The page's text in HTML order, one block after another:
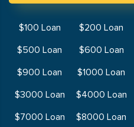
$100 Loan $200 Loan
$500 Loan
$600 Loan
$900 Loan
$1000 Loan
$3000 Loan
$4000 Loan
$7000 Loan
$8000 Loan